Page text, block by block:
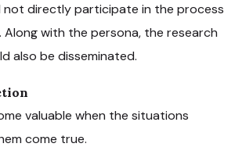
not directly participate in the process
with the persona, the research
also be disseminated.
valuable when the situations
come true.